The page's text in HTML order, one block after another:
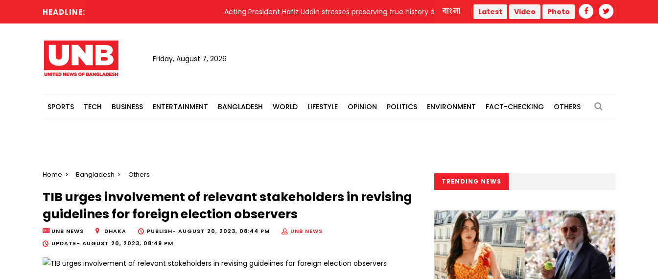
HEADLINE: Acting President Hafiz Uddin stresses preserving true history of Liberation War Trump administration faces ammunition
বাংলা Latest Video Photo
Friday, August 7, 2026
SPORTS TECH BUSINESS ENTERTAINMENT BANGLADESH WORLD LIFESTYLE OPINION POLITICS ENVIRONMENT FACT-CHECKING OTHERS
Home Bangladesh Others
TIB urges involvement of relevant stakeholders in revising
guidelines for foreign election observers
UNB NEWS DHAKA PUBLISH- AUGUST 20, 2023, 08:44 PM
UNB NEWS
UPDATE- AUGUST 20, 2023, 08:49 PM
TRENDING NEWS